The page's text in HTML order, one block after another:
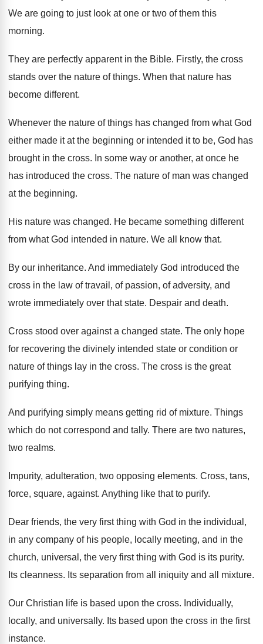
We are going to just look at one or two of them this
morning.
They are perfectly apparent in the Bible. Firstly, the cross
stands over the nature of things. When that nature has
become different.
Whenever the nature of things has changed from what God
either made it at the beginning or intended it to be, God has
brought in the cross. In some way or another, at once he
has introduced the cross. The nature of man was changed
at the beginning.
His nature was changed. He became something different
from what God intended in nature. We all know that.
By our inheritance. And immediately God introduced the
cross in the law of travail, of passion, of adversity, and
wrote immediately over that state. Despair and death.
Cross stood over against a changed state. The only hope
for recovering the divinely intended state or condition or
nature of things lay in the cross. The cross is the great
purifying thing.
And purifying simply means getting rid of mixture. Things
which do not correspond and tally. There are two natures,
two realms.
Impurity, adulteration, two opposing elements. Cross, tans,
force, square, against. Anything like that to purify.
Dear friends, the very first thing with God in the individual,
in any company of his people, locally meeting, and in the
church, universal , the very first thing with God is its purity.
Its cleanness. Its separation from all iniquity and all mixture.
Our Christian life is based upon the cross. Individually,
locally, and universally. Its based upon the cross in the first
instance.